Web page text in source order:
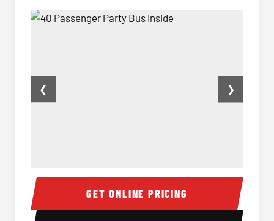
40 Passenger Party Bus Inside 40
❮ ❯
GET ONLINE PRICING